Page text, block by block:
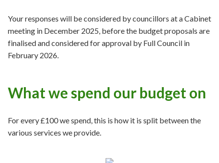
Your responses will be considered by councillors at a Cabinet
meeting in December 2025, before the budget proposals are
finalised and considered for approval by Full Council in
February 2026.
What we spend our budget on
For every £100 we spend, this is how it is split between the
various services we provide.